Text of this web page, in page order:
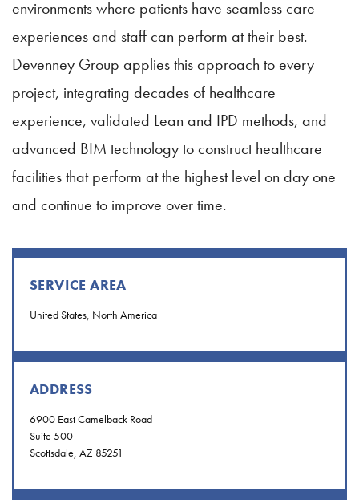
environments where patients have seamless care
experiences and staff can perform at their best.
Devenney Group applies this approach to every
project, integrating decades of healthcare
experience, validated Lean and IPD methods, and
advanced BIM technology to construct healthcare
facilities that perform at the highest level on day one
and continue to improve over time.
SERVICE AREA
United States, North America
ADDRESS
6900 East Camelback Road
Suite 500
Scottsdale, AZ 85251